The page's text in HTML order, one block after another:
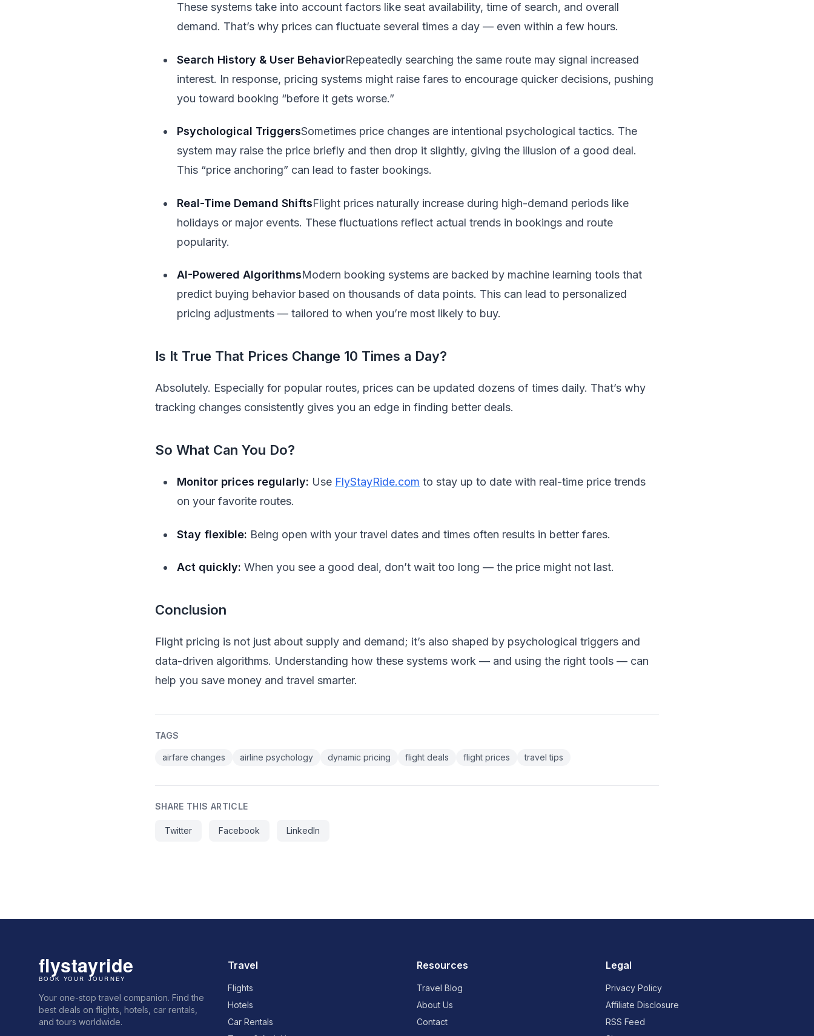
These systems take into account factors like seat availability, time of search, and overall
demand. That’s why prices can fluctuate several times a day — even within a few hours.
Search History & User BehaviorRepeatedly searching the same route may signal increased
interest. In response, pricing systems might raise fares to encourage quicker decisions, pushing
you toward booking “before it gets worse.”
Psychological TriggersSometimes price changes are intentional psychological tactics. The
system may raise the price briefly and then drop it slightly, giving the illusion of a good deal.
This “price anchoring” can lead to faster bookings.
Real-Time Demand ShiftsFlight prices naturally increase during high-demand periods like
holidays or major events. These fluctuations reflect actual trends in bookings and route
popularity.
AI-Powered AlgorithmsModern booking systems are backed by machine learning tools that
predict buying behavior based on thousands of data points. This can lead to personalized
pricing adjustments — tailored to when you’re most likely to buy.
Is It True That Prices Change 10 Times a Day?
Absolutely. Especially for popular routes, prices can be updated dozens of times daily. That’s why
tracking changes consistently gives you an edge in finding better deals.
So What Can You Do?
Monitor prices regularly: Use FlyStayRide.com to stay up to date with real-time price trends
on your favorite routes.
Stay flexible: Being open with your travel dates and times often results in better fares.
Act quickly: When you see a good deal, don’t wait too long — the price might not last.
Conclusion
Flight pricing is not just about supply and demand; it’s also shaped by psychological triggers and
data-driven algorithms. Understanding how these systems work — and using the right tools — can
help you save money and travel smarter.
TAGS
airfare changes airline psychology dynamic pricing flight deals flight prices travel tips
SHARE THIS ARTICLE
Twitter Facebook LinkedIn
Your one-stop travel companion. Find the
best deals on flights, hotels, car rentals,
and tours worldwide.
Travel
Flights
Hotels
Car Rentals
Resources
Travel Blog
About Us
Contact
Legal
Privacy Policy
Affiliate Disclosure
RSS Feed